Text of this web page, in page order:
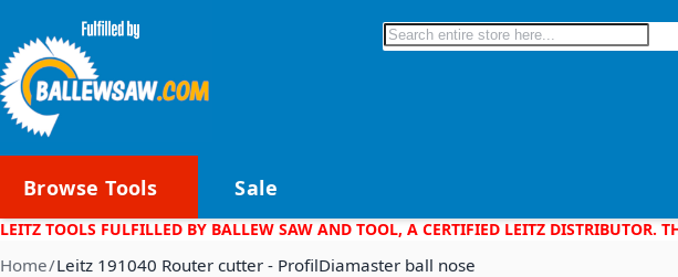
Search
Browse Tools Sale
LEITZ TOOLS FULFILLED BY BALLEW SAW AND TOOL, A CERTIFIED LEITZ
Home Leitz 191040 Router cutter - ProfilDiamaster ball nose